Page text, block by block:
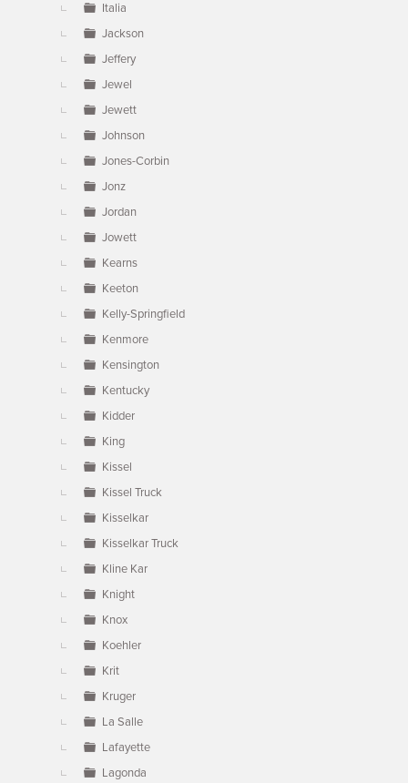
Italia
Jackson
Jeffery
Jewel
Jewett
Johnson
Jones-Corbin
Jonz
Jordan
Jowett
Kearns
Keeton
Kelly-Springfield
Kenmore
Kensington
Kentucky
Kidder
King
Kissel
Kissel Truck
Kisselkar
Kisselkar Truck
Kline Kar
Knight
Knox
Koehler
Krit
Kruger
La Salle
Lafayette
Lagonda